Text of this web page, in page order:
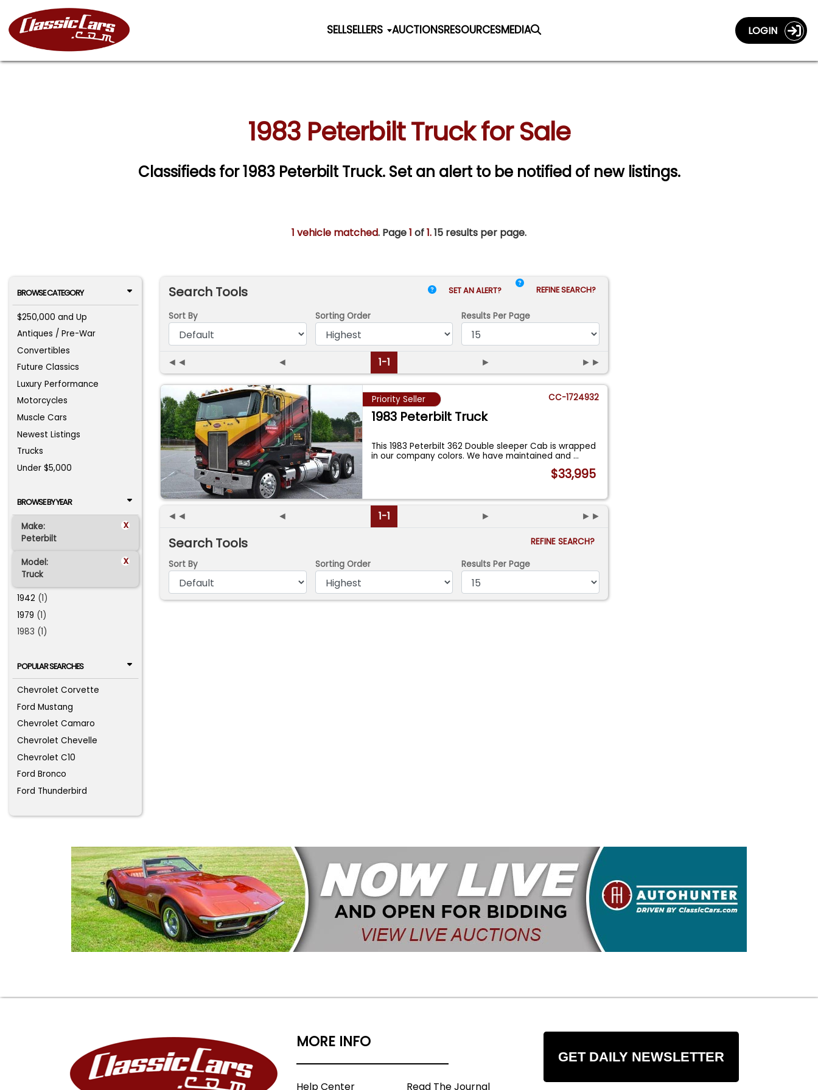
SELLSELLERS AUCTIONSRESOURCESMEDIA LOGIN
1983 Peterbilt Truck for Sale
Classifieds for 1983 Peterbilt Truck. Set an alert to be notified of new listings.
1 vehicle matched. Page1 of1.15 results per page.
BROWSE CATEGORY
$250,000 and Up
Antiques / Pre-War
Convertibles
Future Classics
Luxury Performance
Motorcycles
Muscle Cars
Newest Listings
Trucks
Under $5,000
BROWSE BY YEAR
Make: x
Peterbilt
Model: x
Truck
1942 (1)
1979 (1)
1983 (1)
POPULAR SEARCHES
Chevrolet Corvette
Ford Mustang
Chevrolet Camaro
Chevrolet Chevelle
Chevrolet C10
Ford Bronco
Ford Thunderbird
Search Tools SET AN ALERT? REFINE SEARCH?
Sort By Sorting Order Results Per Page
◄◄ ◄ 1-1 ► ►►
Priority Seller CC-1724932
1983 Peterbilt Truck
This 1983 Peterbilt 362 Double sleeper Cab is wrapped
in our company colors. We have maintained and...
$33,995
◄◄ ◄ 1-1 ► ►►
Search Tools
REFINE SEARCH?
Sort By
Sorting Order Results Per Page
MORE INFO
Help Center Read The Journal
GET DAILY NEWSLETTER